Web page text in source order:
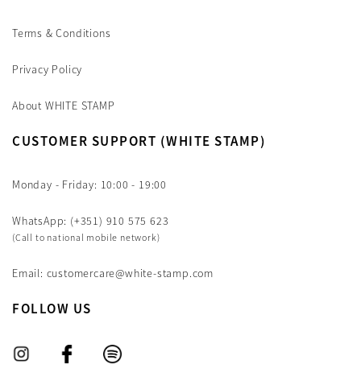
Terms & Conditions
Privacy Policy
About WHITE STAMP
CUSTOMER SUPPORT (WHITE STAMP)
Monday - Friday: 10:00 - 19:00
WhatsApp: (+351) 910 575 623
(Call to national mobile network)
Email: customercare@white-stamp.com
FOLLOW US